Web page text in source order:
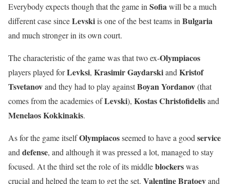
Everybody expects though that the game inSofiawill be a much
different case sinceLevskiis one of the best teams inBulgaria
and much stronger in its own court.
The characteristic of the game was that two ex-Olympiacos
players played forLevksi, Krasimir GaydarskiandKristof
Tsvetanovand they had to play againstBoyanYordanov(that
comes from the academies ofLevski), KostasChristofidelisand
MenelaosKokkinakis.
As for the game itselfOlympiacosseemed to have a goodservice
anddefense, and although it was pressed a lot, managed to stay
focused. At the third set the role of its middleblockerswas
crucial and helped the team to get the set. ValentineBratoevand